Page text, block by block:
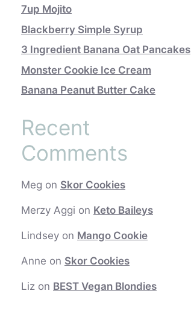
7up Mojito
Blackberry Simple Syrup
3 Ingredient Banana Oat Pancakes
Monster Cookie Ice Cream
Banana Peanut Butter Cake
Recent
Comments
Meg on Skor Cookies
Merzy Aggi on Keto Baileys
Lindsey on Mango Cookie
Anne on Skor Cookies
Liz on BEST Vegan Blondies